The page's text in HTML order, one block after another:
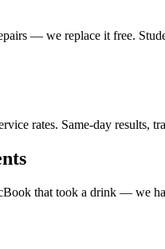
— we replace it free.
rates. Same-day results,
that took a drink — we